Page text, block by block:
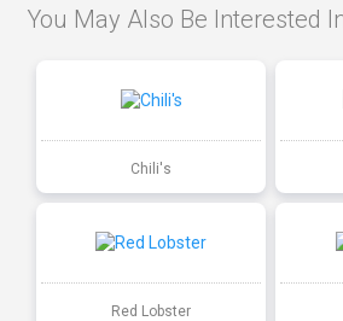
You May Also Be Interested
Chili's
Red Lobster